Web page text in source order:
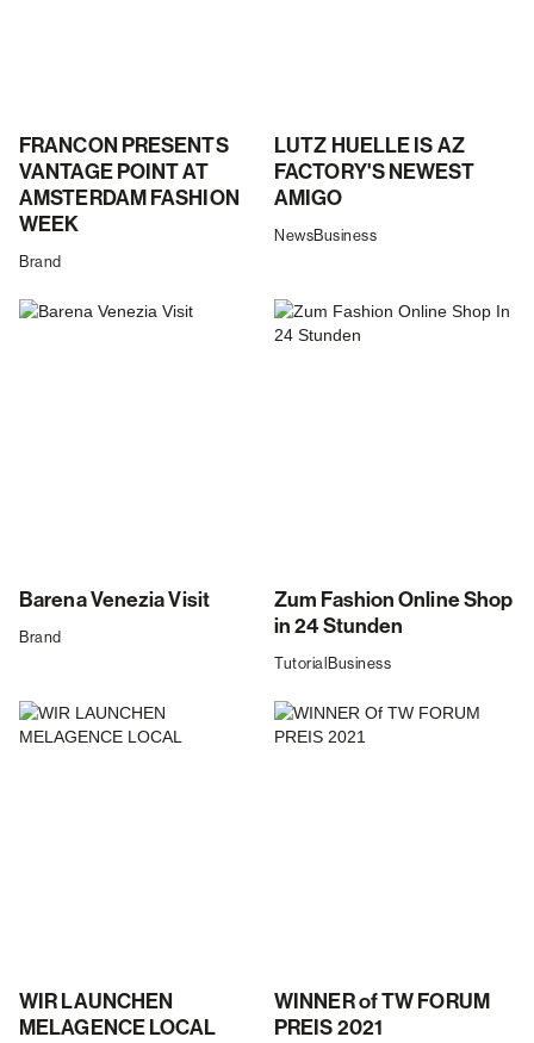
FRANCON PRESENTS
VANTAGE POINT AT
AMSTERDAM FASHION
WEEK
Brand
LUTZ HUELLE IS AZ
FACTORY'S NEWEST
AMIGO
NewsBusiness
Barena Venezia Visit
Brand
Zum Fashion Online Shop
in 24 Stunden
Tutorial Business
WIR LAUNCHEN
MELAGENCE LOCAL
WINNER of TW FORUM
PREIS 2021